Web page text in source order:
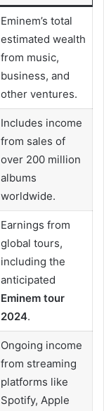
Eminem’s total
estimated wealth
from music,
business, and
other ventures.
Includes income
from sales of
over 200 million
albums
worldwide.
Earnings from
global tours,
including the
anticipated
Eminem tour
2024.
Ongoing income
from streaming
platforms like
Spotify, Apple